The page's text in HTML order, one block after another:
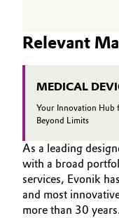
Relevant
MEDICAL
Your Innovation Hub
Beyond Limits
As a leading
with a broad
services, Evonik
and most
more than 30